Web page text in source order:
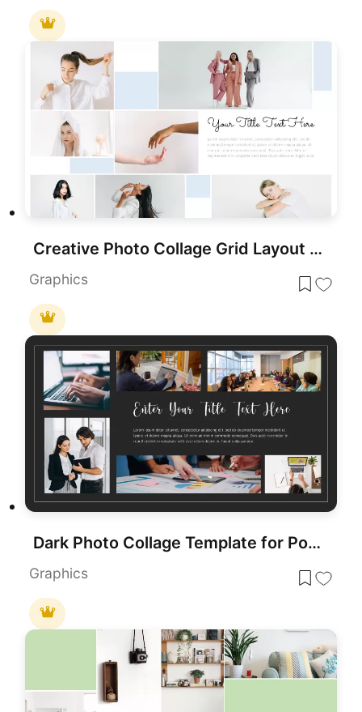
Creative Photo Collage Grid Layout Template for PowerPoint & Google Slides
Graphics
Dark Photo Collage Template for PowerPoint & Google Slides
Graphics